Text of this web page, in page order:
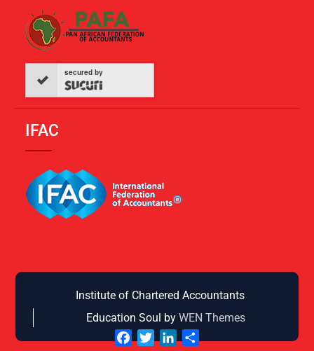
secured by
IFAC
Institute of Chartered Accountants
Education Soul byWEN Themes
Facebook
TwitterLinkedIn